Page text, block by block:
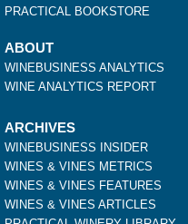
PRACTICAL BOOKSTORE
ABOUT
WINEBUSINESS ANALYTICS
WINE ANALYTICS REPORT
ARCHIVES
WINEBUSINESS INSIDER
WINES & VINES METRICS
WINES & VINES FEATURES
WINES & VINES ARTICLES